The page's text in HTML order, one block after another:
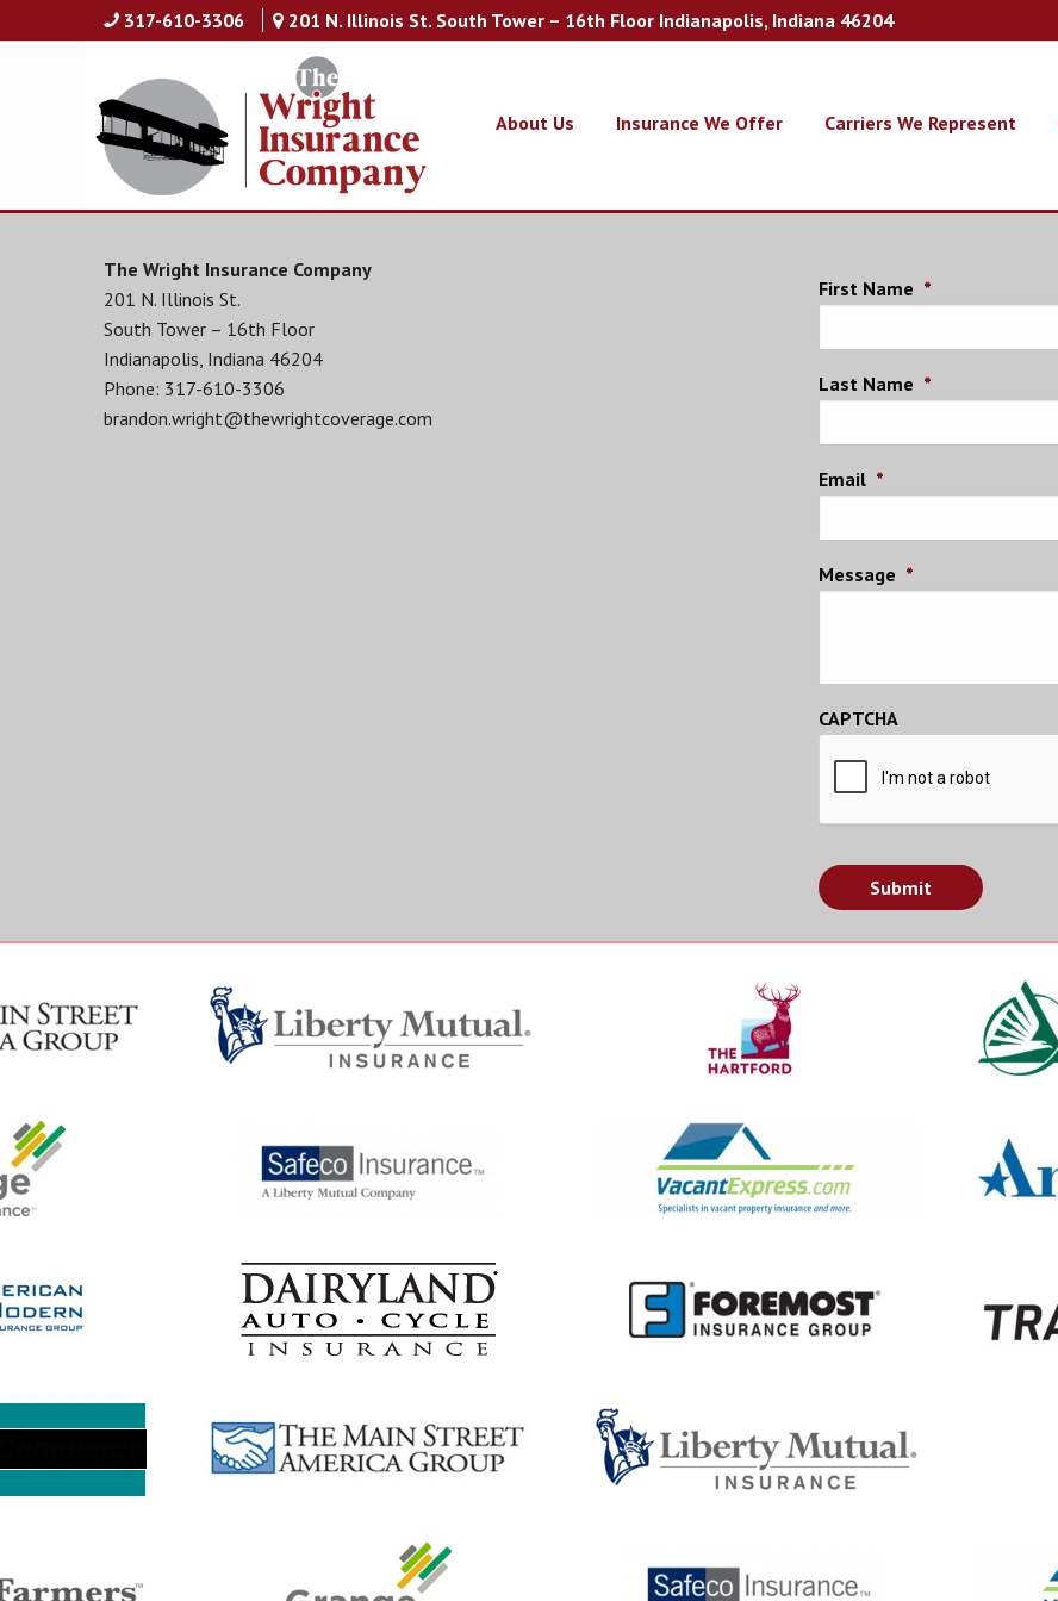
317-610-3306 201 N. Illinois St. South Tower – 16th Floor Indianapolis, Indiana 46204
About Us Insurance We Offer Carriers We Represent
The Wright Insurance Company
201 N. Illinois St.
South Tower – 16th Floor
Indianapolis, Indiana 46204
Phone: 317-610-3306
brandon.wright@thewrightcoverage.com
First Name *
Last Name *
Email *
Message *
CAPTCHA